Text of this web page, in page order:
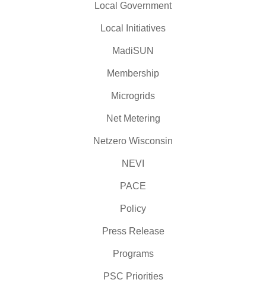
Local Government
Local Initiatives
MadiSUN
Membership
Microgrids
Net Metering
Netzero Wisconsin
NEVI
PACE
Policy
Press Release
Programs
PSC Priorities